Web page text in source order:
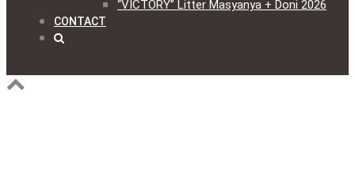
“VICTORY” Litter Masyanya + Doni 2026
CONTACT